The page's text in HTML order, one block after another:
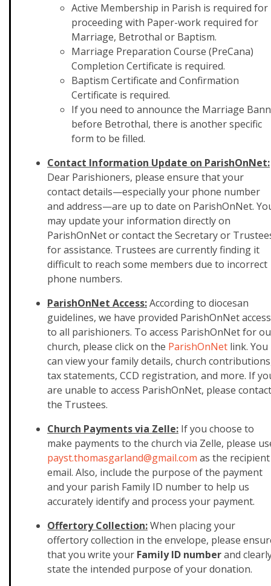
Active Membership in Parish is required for
proceeding with Paper-work required for
Marriage, Betrothal or Baptism.
Marriage Preparation Course (PreCana)
Completion Certificate is required.
Baptism Certificate and Confirmation
Certificate is required.
If you need to announce the Marriage
before Betrothal, there is another specific
form to be filled.
Contact Information Update on ParishOnNet:
Dear Parishioners, please ensure that your
contact details—especially your phone number
and address—are up to date on ParishOnNet.
may update your information directly on
ParishOnNet or contact the Secretary or
for assistance. Trustees are currently finding it
difficult to reach some members due to incorrect
phone numbers.
ParishOnNet Access:According to diocesan
guidelines, we have provided ParishOnNet access
to all parishioners. To access ParishOnNet for
church, please click on the ParishOnNet link. You
can view your family details, church
tax statements, CCD registration, and more. If
are unable to access ParishOnNet, please contact
the Trustees.
Church Payments via Zelle: If you choose to
make payments to the church via Zelle, please
payst.thomasgarland@gmail.com as the recipient
email. Also, include the purpose of the payment
and your parish Family ID number to help us
accurately identify and process your payment.
Offertory Collection:When placing your
offertory collection in the envelope, please
that you write your Family ID numberand
state the intended purpose of your donation.